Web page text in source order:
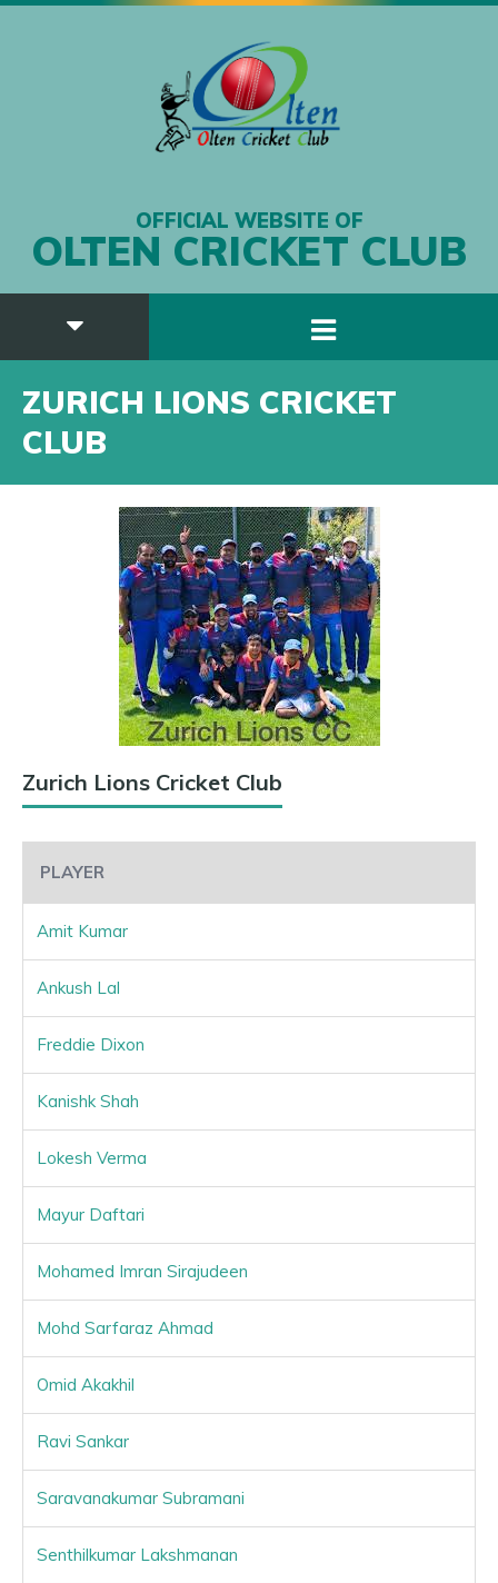
OFFICIAL WEBSITE OF
OLTEN CRICKET CLUB
ZURICH LIONS CRICKET
CLUB
Zurich Lions Cricket Club
PLAYER
Amit Kumar
Ankush Lal
Freddie Dixon
Kanishk Shah
Lokesh Verma
Mayur Daftari
Mohamed Imran Sirajudeen
Mohd Sarfaraz Ahmad
Omid Akakhil
Ravi Sankar
Saravanakumar Subramani
Senthilkumar Lakshmanan